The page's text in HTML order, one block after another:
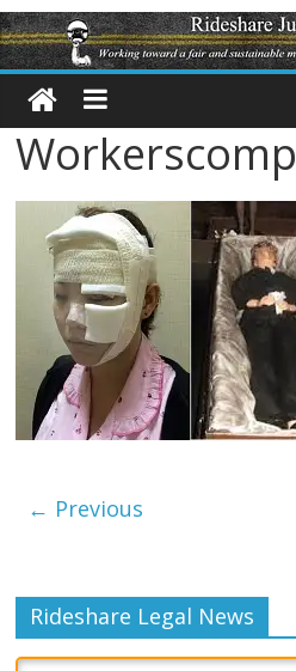
Workerscomp
← Previous
Rideshare Legal News